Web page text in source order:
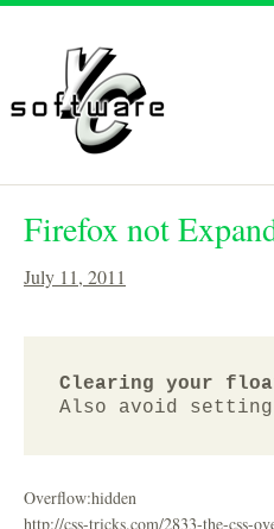
Firefox not
July 11, 2011
Clearing your
Overflow:hidden
http://css-tricks.com/2833-the-css-